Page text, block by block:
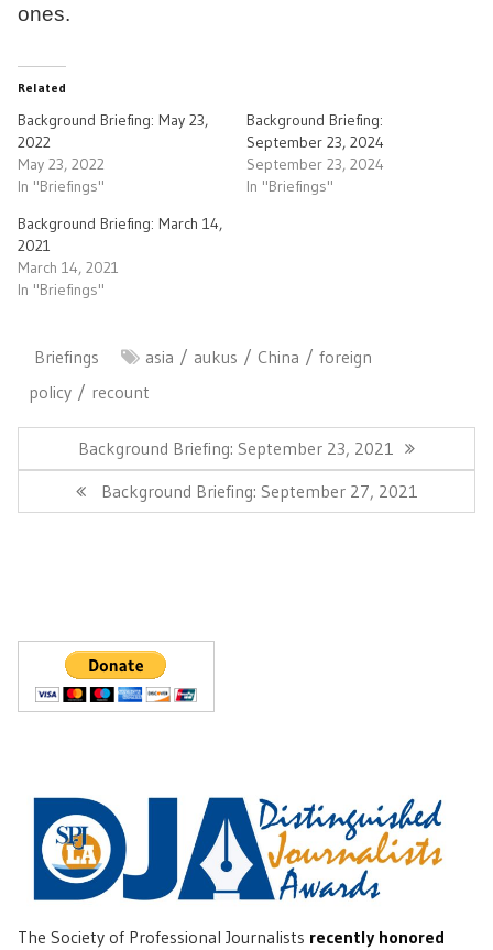
ones.
Related
Background Briefing: May 23,
2022
May 23, 2022
In "Briefings"
Background Briefing:
September 23, 2024
September 23, 2024
In "Briefings"
Background Briefing: March 14,
2021
March 14, 2021
In "Briefings"
Briefings asia aukus China
foreign
policy
recount
navigationPrevious
Post:
Background Briefing: September 23, 2021
Next
Post:
Background Briefing: September 27, 2021
The Society of Professional Journalists recently honored